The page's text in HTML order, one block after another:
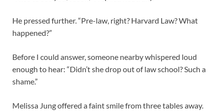
He pressed further. “Pre-law, right? Harvard Law? What
happened?”
Before I could answer, someone nearby whispered loud
enough to hear: “Didn’t she drop out of law school? Such a
shame.”
Melissa Jung offered a faint smile from three tables away.